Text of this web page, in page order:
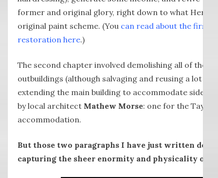
former and original glory, right down to what
original paint scheme. (You can read about the first
restoration here.)
The second chapter involved demolishing all of the
outbuildings (although salvaging and reusing a lot of
extending the main building to accommodate side-
by local architect Mathew Morse: one for the
accommodation.
But those two paragraphs I have just written
capturing the sheer enormity and physicality of